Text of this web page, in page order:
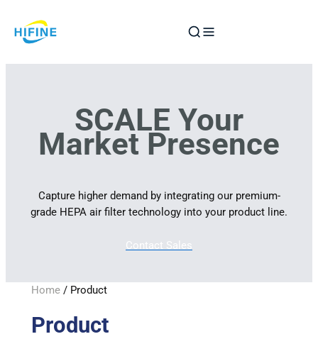
to
SCALE Your
Market Presence
Capture higher demand by integrating our premium-
grade HEPA air filter technology into your product line.
Contact Sales
Home/ Product
Product